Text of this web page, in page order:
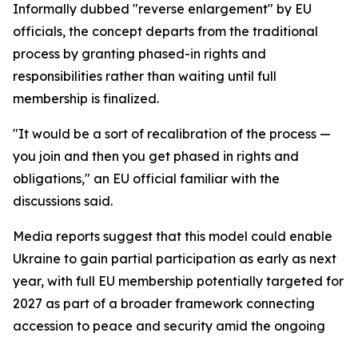
Informally dubbed "reverse enlargement" by EU
officials, the concept departs from the traditional
process by granting phased-in rights and
responsibilities rather than waiting until full
membership is finalized.
"It would be a sort of recalibration of the process —
you join and then you get phased in rights and
obligations," an EU official familiar with the
discussions said.
Media reports suggest that this model could enable
Ukraine to gain partial participation as early as next
year, with full EU membership potentially targeted for
2027 as part of a broader framework connecting
accession to peace and security amid the ongoing